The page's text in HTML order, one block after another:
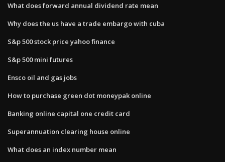
What does forward annual dividend rate mean
Why does the us have a trade embargo with cuba
S&p 500 stock price yahoo finance
S&p 500 mini futures
Ensco oil and gas jobs
How to purchase green dot moneypak online
Banking online capital one credit card
Superannuation clearing house online
What does an index number mean